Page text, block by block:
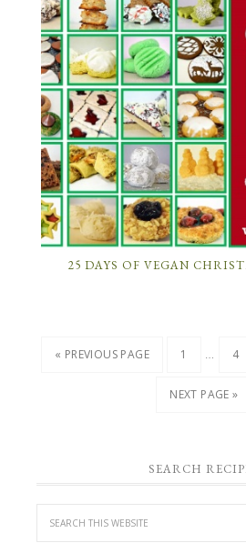
25 DAYS OF VEGAN
« PREVIOUS PAGE 1 … 4
NEXT PAGE »
SEARCH